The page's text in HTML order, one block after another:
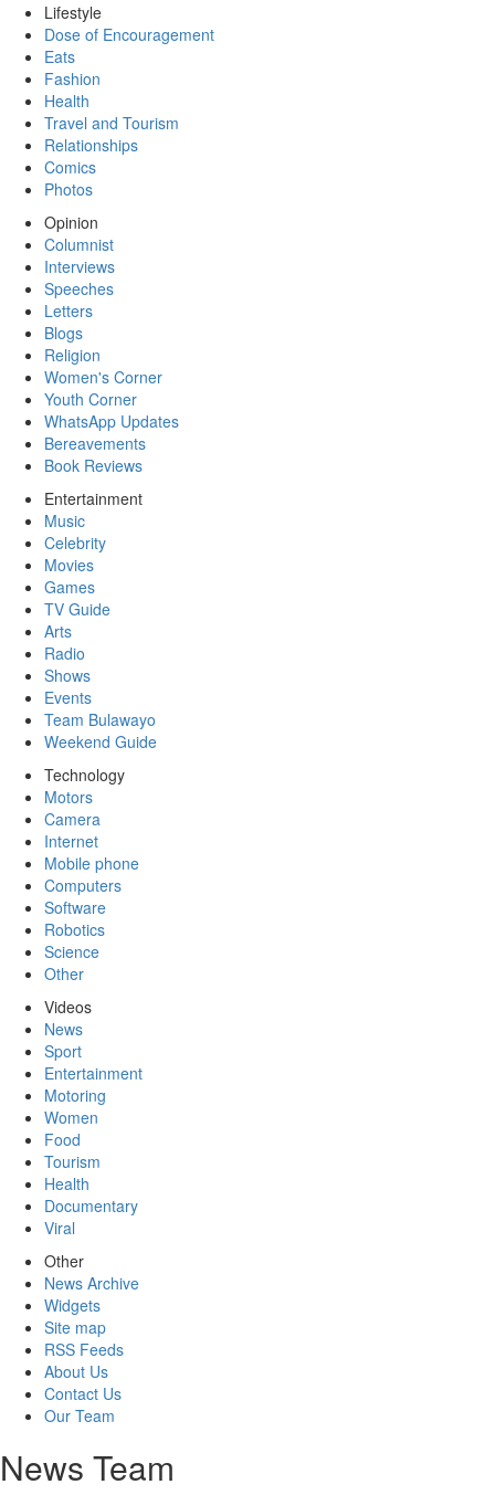
Lifestyle
Dose of Encouragement
Eats
Fashion
Health
Travel and Tourism
Relationships
Comics
Photos
Opinion
Columnist
Interviews
Speeches
Letters
Blogs
Religion
Women's Corner
Youth Corner
WhatsApp Updates
Bereavements
Book Reviews
Entertainment
Music
Celebrity
Movies
Games
TV Guide
Arts
Radio
Shows
Events
Team Bulawayo
Weekend Guide
Technology
Motors
Camera
Internet
Mobile phone
Computers
Software
Robotics
Science
Other
Videos
News
Sport
Entertainment
Motoring
Women
Food
Tourism
Health
Documentary
Viral
Other
News Archive
Widgets
Site map
RSS Feeds
About Us
Contact Us
Our Team
News Team